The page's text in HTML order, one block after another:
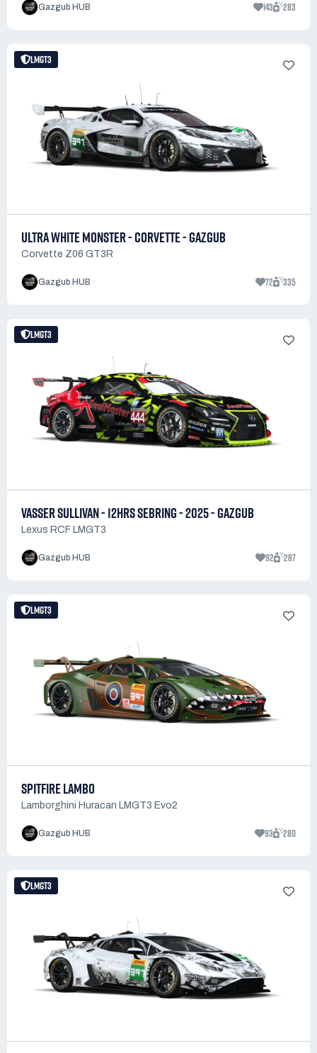
Gazgub HUB 143 283
LMGT3
ULTRA WHITE MONSTER - CORVETTE - GAZGUB
Corvette Z06 GT3R
Gazgub HUB 72 335
LMGT3
VASSER SULLIVAN - 12HRS SEBRING - 2025 - GAZGUB
Lexus RCF LMGT3
Gazgub HUB 92 287
LMGT3
SPITFIRE LAMBO
Lamborghini Huracan LMGT3 Evo2
Gazgub HUB 93 280
LMGT3